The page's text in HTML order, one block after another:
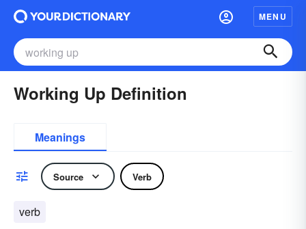
MENU
Working Up Definition
Meanings
Source Verb
verb